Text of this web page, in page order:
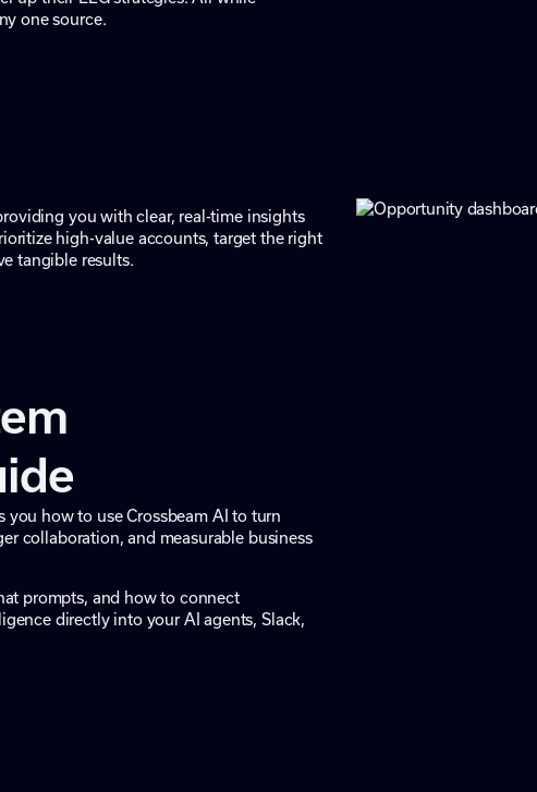
one source.
you with clear, real-time insights
high-value accounts, target the right
tangible results.
how to use Crossbeam AI to turn
collaboration, and measurable business
prompts, and how to connect
directly into your AI agents, Slack,